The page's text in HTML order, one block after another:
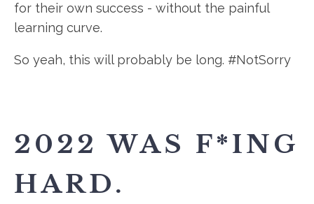
for their own success - without the painful
learning curve.
So yeah, this will probably be long. #NotSorry
2022 WAS F*ING
HARD.